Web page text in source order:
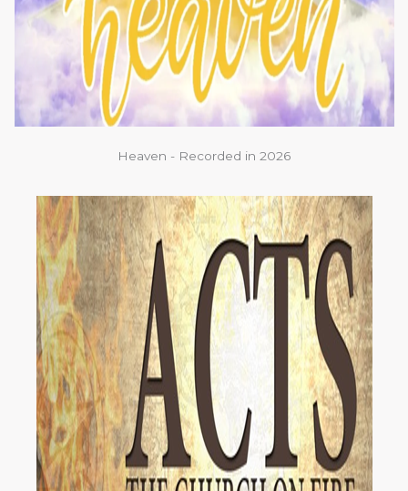
Heaven - Recorded in 2026